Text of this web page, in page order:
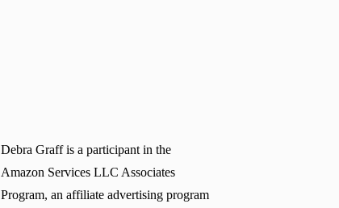
Debra Graff is a participant in the
Amazon Services LLC Associates
Program, an affiliate advertising program